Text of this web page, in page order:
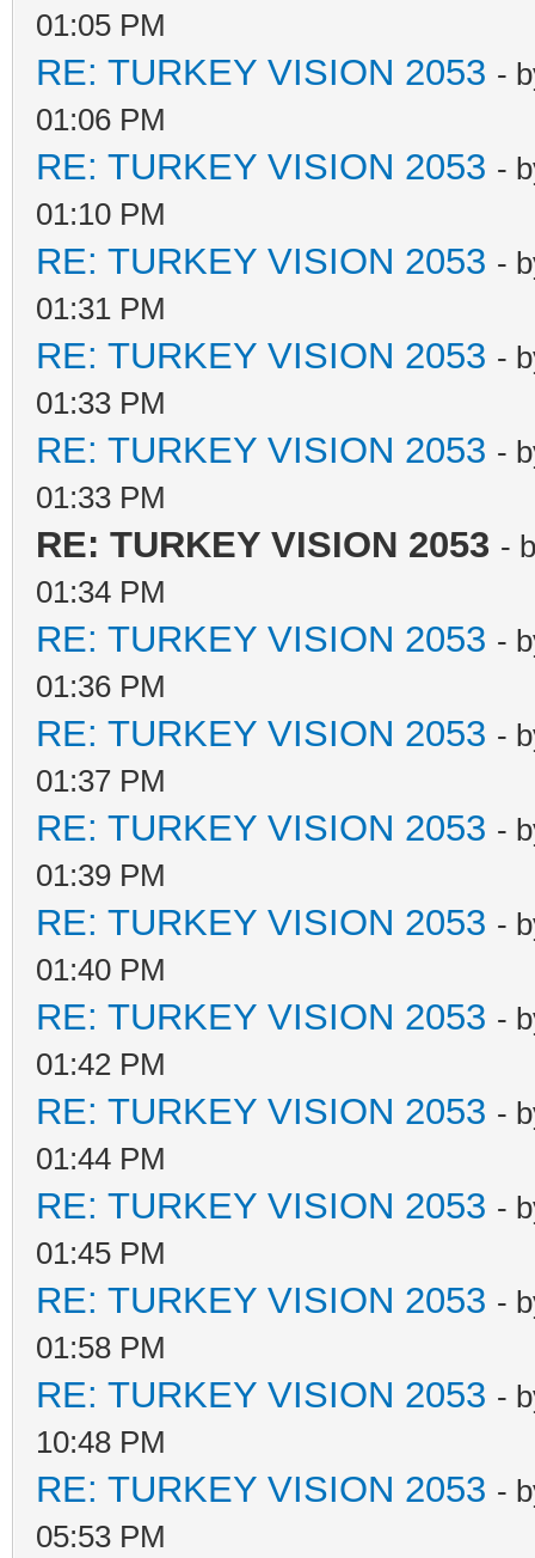
01:05 PM
RE: TURKEY VISION 2053 -
01:06 PM
RE: TURKEY VISION 2053 -
01:10 PM
RE: TURKEY VISION 2053 -
01:31 PM
RE: TURKEY VISION 2053 -
01:33 PM
RE: TURKEY VISION 2053 -
01:33 PM
RE: TURKEY VISION 2053 -
01:34 PM
RE: TURKEY VISION 2053 -
01:36 PM
RE: TURKEY VISION 2053 -
01:37 PM
RE: TURKEY VISION 2053 -
01:39 PM
RE: TURKEY VISION 2053 -
01:40 PM
RE: TURKEY VISION 2053 -
01:42 PM
RE: TURKEY VISION 2053 -
01:44 PM
RE: TURKEY VISION 2053 -
01:45 PM
RE: TURKEY VISION 2053 -
01:58 PM
RE: TURKEY VISION 2053 -
10:48 PM
RE: TURKEY VISION 2053 -
05:53 PM